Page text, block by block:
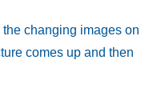
changing images on
comes up and then